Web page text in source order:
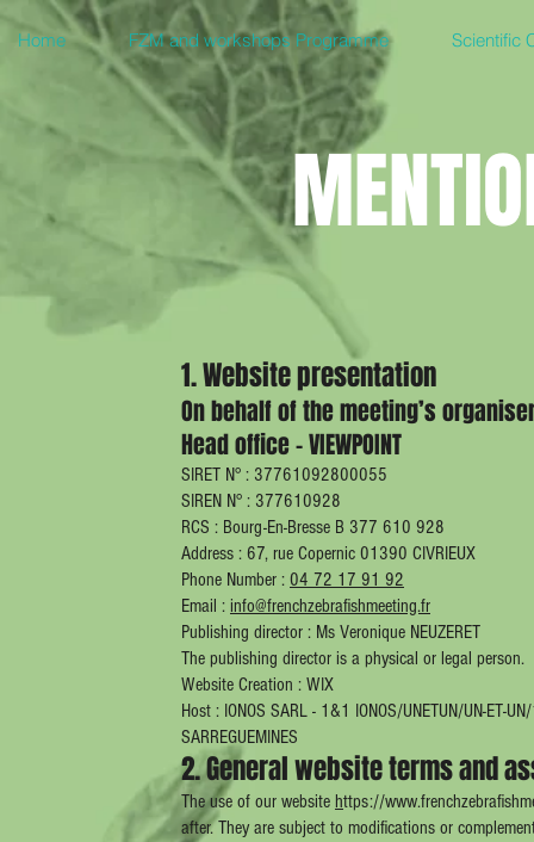
Home FZM and workshops Programme Scientific
1. Website presentation
On behalf of the meeting’s
Head office - VIEWPOINT
SIRET N° : 37761092800055
SIREN N° : 377610928
RCS : Bourg-En-Bresse B 377 610 928
Address : 67, rue Copernic 01390 CIVRIEUX
Phone Number : 04 72 17 91 92
Email : info@frenchzebrafishmeeting.fr
Publishing director : Ms Veronique NEUZERET
The publishing director is a physical or legal person.
Website Creation : WIX
Host : IONOS SARL - 1&1 IONOS/UNETUN/UN-ET-
SARREGUEMINES
2. General website terms and
The use of our website https://
after. They are subject to modifications or